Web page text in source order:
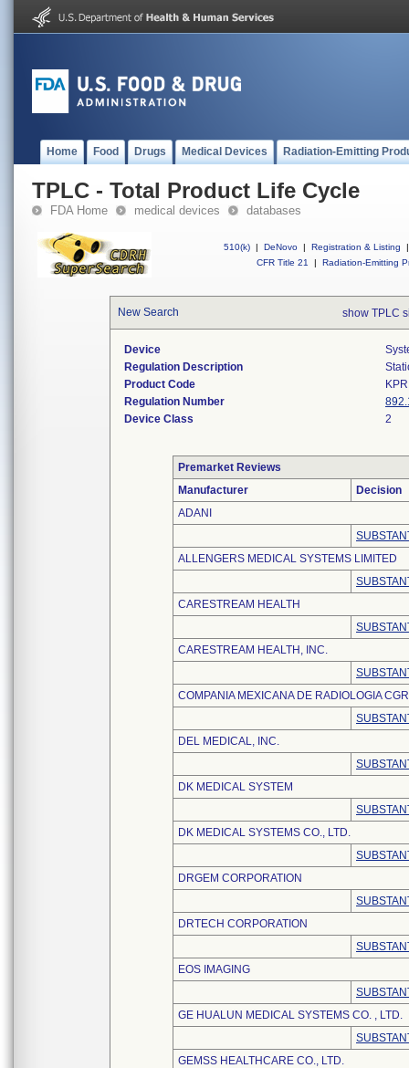
Home Food Drugs Medical Devices Radiation-Emitting
TPLC - Total Product Life Cycle
FDA Home medical devices databases
510(k) | DeNovo | Registration & Listing
|
CFR Title 21
| Radiation-Emitting
New Search show TPLC
Device
Regulation Description
Product Code
KPR
Regulation Number
Device Class
2
Premarket Reviews
Manufacturer
Decision
ADANI
ALLENGERS MEDICAL SYSTEMS LIMITED
CARESTREAM HEALTH
CARESTREAM HEALTH, INC.
COMPANIA MEXICANA DE RADIOLOGIA
DEL MEDICAL, INC.
DK MEDICAL SYSTEM
DK MEDICAL SYSTEMS CO., LTD.
DRGEM CORPORATION
DRTECH CORPORATION
EOS IMAGING
GE HUALUN MEDICAL SYSTEMS CO. , LTD.
GEMSS HEALTHCARE CO., LTD.